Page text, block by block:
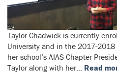
Taylor Chadwick is currently
University and in the 2017-2018
her school’s AIAS Chapter
Taylor along with her… Read